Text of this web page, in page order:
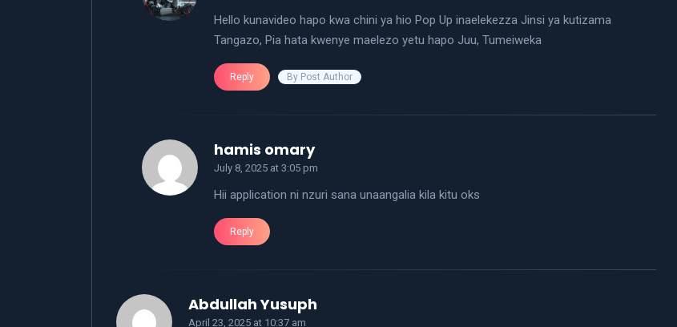
Hello kunavideo hapo kwa chini ya hio Pop Up inaelekezza Jinsi ya kutizama
Tangazo, Pia hata kwenye maelezo yetu hapo Juu, Tumeiweka
Reply By Post Author
hamis omarysays:
July 8, 2025 at 3:05 pm
Hii application ni nzuri sana unaangalia kila kitu oks
Reply
Abdullah Yusuph
April 23, 2025 at 10:37 am